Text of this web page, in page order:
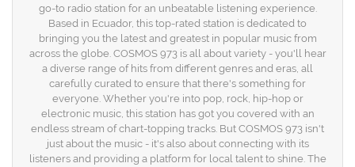
go-to radio station for an unbeatable listening experience.
Based in Ecuador, this top-rated station is dedicated to
bringing you the latest and greatest in popular music from
across the globe. COSMOS 973 is all about variety - you'll hear
a diverse range of hits from different genres and eras, all
carefully curated to ensure that there's something for
everyone. Whether you're into pop, rock, hip-hop or
electronic music, this station has got you covered with an
endless stream of chart-topping tracks. But COSMOS 973 isn't
just about the music - it's also about connecting with its
listeners and providing a platform for local talent to shine. The